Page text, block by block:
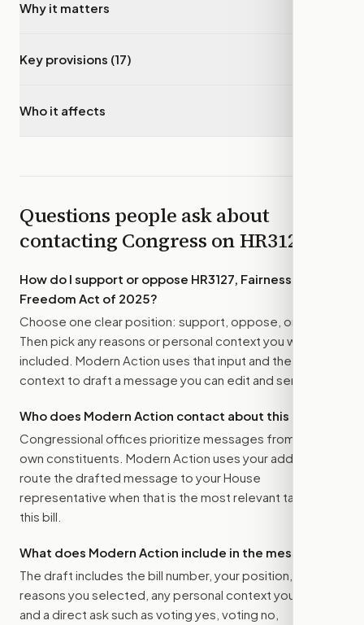
Why it matters
Key provisions (17)
Who it affects
Questions people ask about
contacting Congress onHR3127
How do I support or oppose HR3127, Fairness to
Freedom Act of 2025?
Choose one clear position: support, oppose, or amend.
Then pick any reasons or personal context you want
included. Modern Action uses that input and the bill
context to draft a message you can edit and send.
Who does Modern Action contact about this bill?
Congressional offices prioritize messages from their
own constituents. Modern Action uses your address to
route the drafted message to your House
representative when that is the most relevant target for
this bill.
What does Modern Action include in the message?
The draft includes the bill number, your position, the
reasons you selected, any personal context you added,
and a direct ask such as voting yes, voting no,